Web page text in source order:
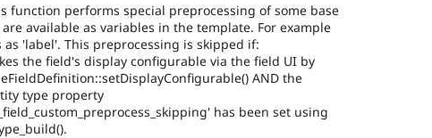
function performs special preprocessing of some base
available as variables in the template. For example
as 'label'. This preprocessing is skipped if:
the field's display configurable via the field UI by
AND the
type property
has been set using